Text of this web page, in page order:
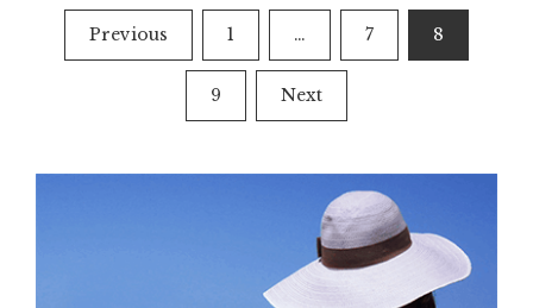
Posts
navigation
Previous 1 … 7 8
9 Next